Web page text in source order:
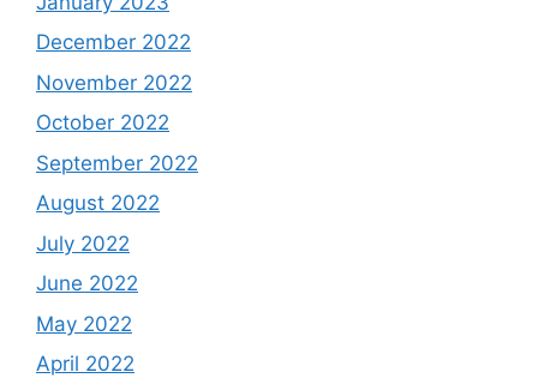
December 2022
November 2022
October 2022
September 2022
August 2022
July 2022
June 2022
May 2022
April 2022